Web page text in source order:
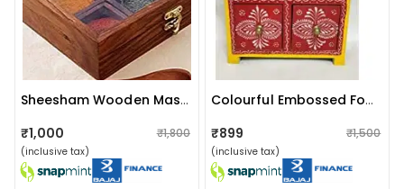
Sheesham Wooden Masala Box With Spoon | 9 Container
₹1,000 ₹1,800
(inclusive tax)
Colourful Embossed Four Pull Up Drawer Wooden Box
₹899 ₹1,500
(inclusive tax)